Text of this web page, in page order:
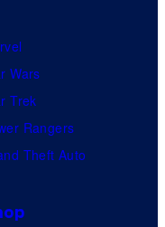
Wars
Trek
Rangers
Theft Auto